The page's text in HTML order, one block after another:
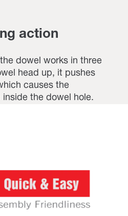
action
dowel works in three
head up, it pushes
causes the
the dowel hole.